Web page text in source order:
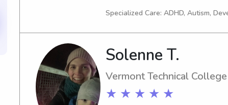
well as private nannied for
am currently a part time X-
hoping to start working
Specialized Care: ADHD, Autism,
Solenne T.
Vermont Technical College
★ ★ ★ ★ ★